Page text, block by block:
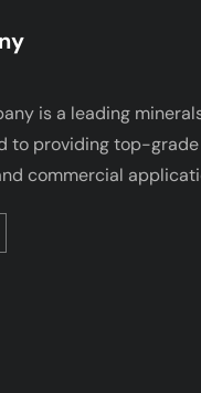
is a leading
to providing top-
commercial